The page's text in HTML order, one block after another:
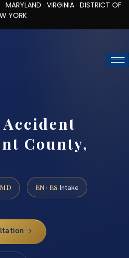
· DISTRICT OF
YORK
County,
MD EN · ES Intake